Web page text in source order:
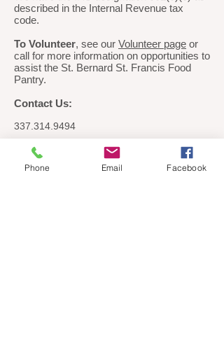
described in the Internal Revenue tax
code.
To Volunteer, see our Volunteer page or
call for more information on opportunities to
assist the St. Bernard St. Francis Food
Pantry.
Contact Us:
337.314.9494
St Bernard / St Francis Food Pantry
PO Box 72
Breaux Bridge, LA 70517
Phone Email Facebook